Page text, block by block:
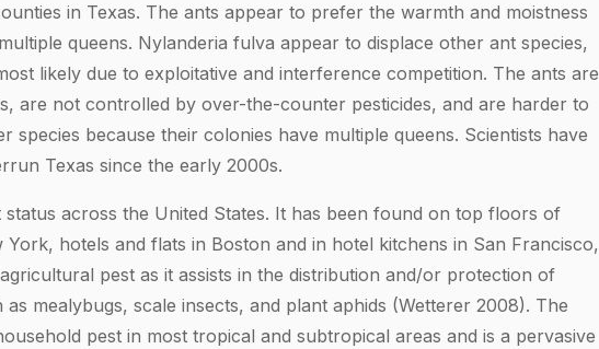
in Texas. The ants appear to prefer the warmth and moistness
queens. Nylanderia fulva appear to displace other ant species,
likely due to exploitative and interference competition. The ants are
are not controlled by over-the-counter pesticides, and are harder to
species because their colonies have multiple queens. Scientists have
Texas since the early 2000s.
across the United States. It has been found on top floors of
hotels and flats in Boston and in hotel kitchens in San Francisco,
pest as it assists in the distribution and/or protection of
mealybugs, scale insects, and plant aphids (Wetterer 2008). The
pest in most tropical and subtropical areas and is a pervasive